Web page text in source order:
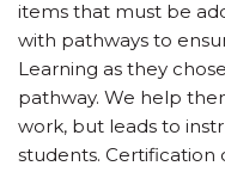
items that must be
with pathways to
Learning as they
pathway. We help
work, but leads to
students. Certification